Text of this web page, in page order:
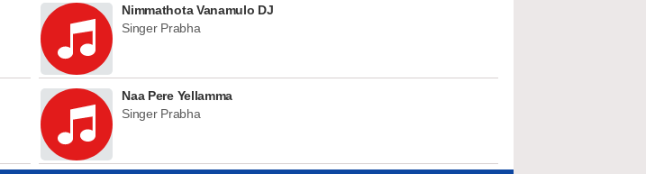
Nimmathota Vanamulo DJ
Singer Prabha
Naa Pere Yellamma
Singer Prabha